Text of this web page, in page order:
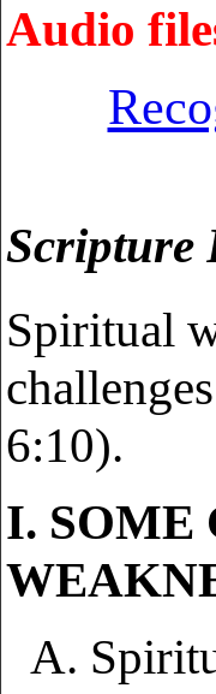
Audio
Scripture
Spiritual
6:10).
I. SOME
A.